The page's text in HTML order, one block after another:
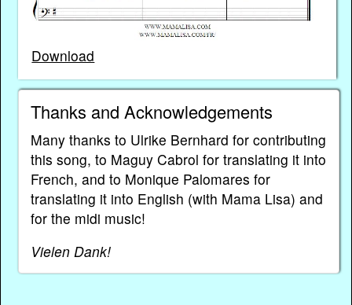
Download
Thanks and Acknowledgements
Many thanks to Ulrike Bernhard for contributing
this song, to Maguy Cabrol for translating it into
French, and to Monique Palomares for
translating it into English (with Mama Lisa) and
for the midi music!
Vielen Dank!